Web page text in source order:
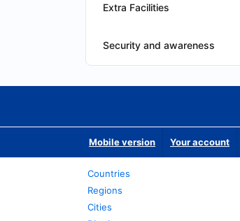
Extra Facilities
Security and awareness
Mobile version Your account
Countries
Regions
Cities